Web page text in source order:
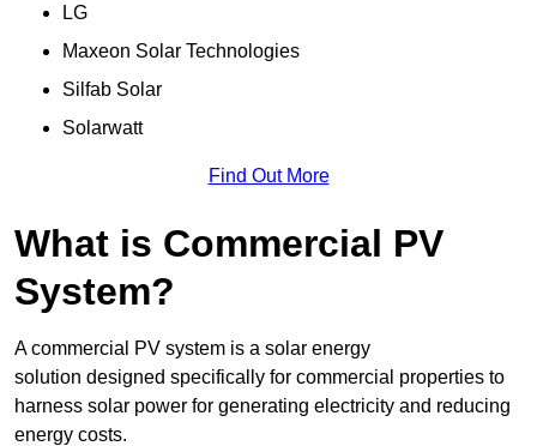
LG
Maxeon Solar Technologies
Silfab Solar
Solarwatt
Find Out More
What is Commercial PV
System?
A commercial PV system is a solar energy
solution designed specifically for commercial properties to
harness solar power for generating electricity and reducing
energy costs.